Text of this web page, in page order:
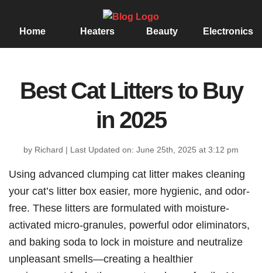
Home Heaters Beauty Electronics
Best Cat Litters to Buy
in 2025
by Richard | Last Updated on: June 25th, 2025 at 3:12 pm
Using advanced clumping cat litter makes cleaning
your cat’s litter box easier, more hygienic, and odor-
free. These litters are formulated with moisture-
activated micro-granules, powerful odor eliminators,
and baking soda to lock in moisture and neutralize
unpleasant smells—creating a healthier